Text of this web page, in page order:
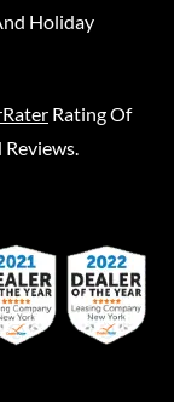
Holiday
Rating Of